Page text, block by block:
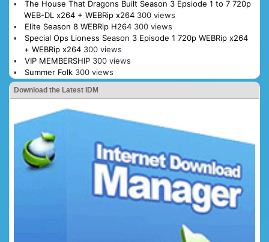
The House That Dragons Built Season 3 Epsiode 1 to 7 720p
WEB-DL x264 + WEBRip x264 300 views
Elite Season 8 WEBRip H264 300 views
Special Ops Lioness Season 3 Episode 1 720p WEBRip x264
+ WEBRip x264 300 views
VIP MEMBERSHIP 300 views
Summer Folk 300 views
Download the Latest IDM